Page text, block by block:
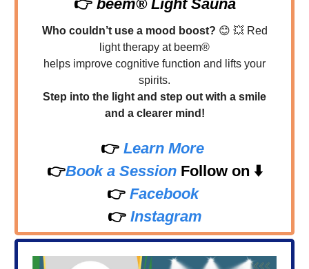
👉 beem® Light Sauna
Who couldn’t use a mood boost? 😊 💥 Red
light therapy at beem®
helps improve cognitive function and lifts your
spirits.
Step into the light and step out with a smile
and a clearer mind!
👉 Learn More
👉Book a Session Follow on ⬇️
👉 Facebook
👉 Instagram